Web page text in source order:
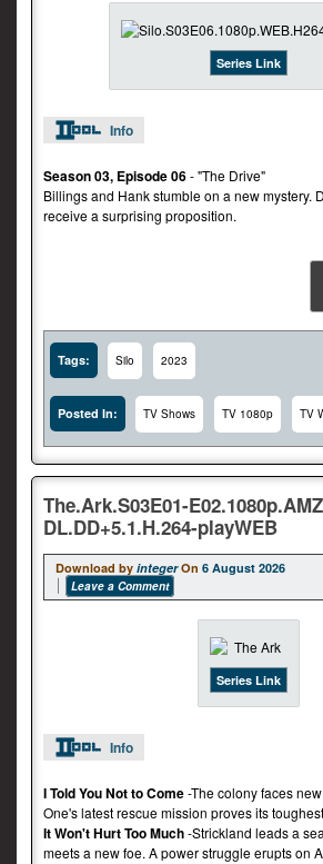
Series Link
Info
Season 03, Episode 06- "The Drive"
Billings and Hank stumble on a new mystery.
receive a surprising proposition.
Tags: Silo 2023
Posted In: TV Shows TV 1080p TV
The.Ark.S03E01-
DL.DD+5.1.H.264-playWEB
Download by integer On 6 August 2026
Leave a Comment
Series Link
Info
I Told You Not to Come-The colony faces
One's latest rescue mission proves its
It Won't Hurt Too Much-Strickland leads a
meets a new foe. A power struggle erupts on